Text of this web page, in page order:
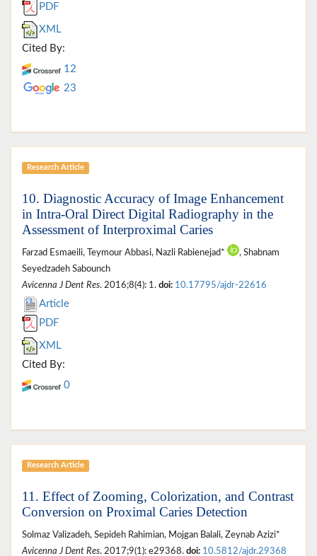
PDF
XML
Cited By:
12
23
Research Article
10. Diagnostic Accuracy of Image Enhancement
in Intra-Oral Direct Digital Radiography in the
Assessment of Interproximal Caries
Farzad Esmaeili, Teymour Abbasi, Nazli Rabienejad*
, Shabnam
Seyedzadeh Sabounch
Avicenna J Dent Res. 2016;8(4): 1. doi: 10.17795/ajdr-22616
Article
PDF
XML
Cited By:
0
Research Article
11. Effect of Zooming, Colorization, and Contrast
Conversion on Proximal Caries Detection
Solmaz Valizadeh, Sepideh Rahimian, Mojgan Balali, Zeynab Azizi*
Avicenna J Dent Res. 2017;9(1): e29368. doi: 10.5812/ajdr.29368